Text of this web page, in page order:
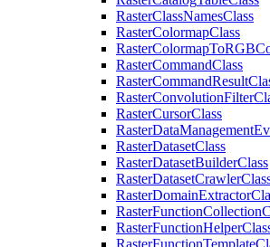
RasterClassNamesClass
RasterColormapClass
RasterColormapToRGB
RasterCommandClass
RasterCommandResult
RasterConvolutionFilter
RasterCursorClass
RasterDataManagement
RasterDatasetClass
RasterDatasetBuilderClass
RasterDatasetCrawler
RasterDomainExtractor
RasterFunctionCollection
RasterFunctionHelper